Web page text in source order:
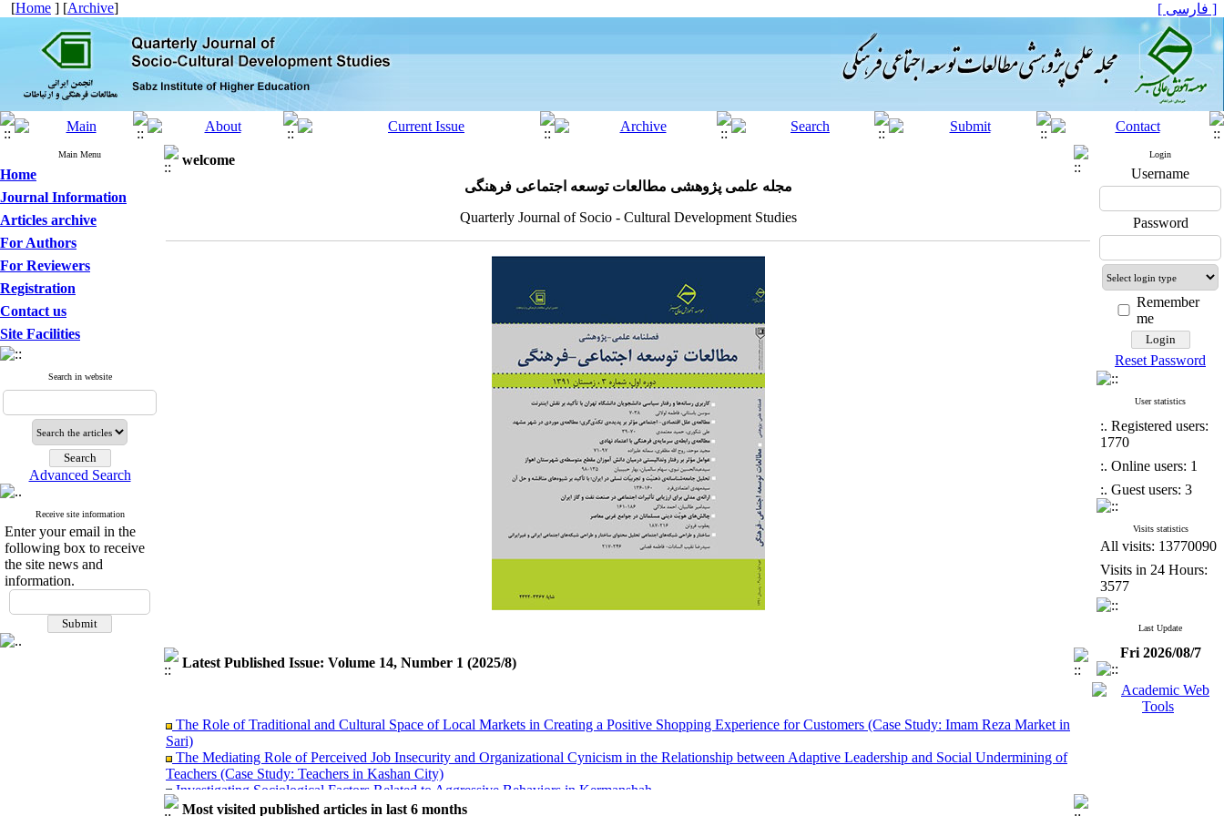
[Home ] [Archive] [ فارسی ]
Main Menu
Home
Journal Information
Articles archive
For Authors
For Reviewers
Registration
Contact us
Site Facilities
Search in website
Advanced Search
Receive site information
Enter your email in the
following box to receive
the site news and
information.
welcome
مجله علمی پژوهشی مطالعات توسعه اجتماعی فرهنگی
Quarterly Journal of Socio - Cultural Development Studies
Latest Published Issue: Volume 14, Number 1 (2025/8)
The Role of Traditional and Cultural Space of Local Markets in Creating a Positive Shopping Experience for Customers (Case Study: Imam Reza Market in
Sari)
The Mediating Role of Perceived Job Insecurity and Organizational Cynicism in the Relationship between Adaptive Leadership and Social Undermining of
Teachers (Case Study: Teachers in Kashan City)
Investigating Sociological Factors Related to Aggressive Behaviors in Kermanshah
Developing Cultural Security, A Plan for Change in Social Systems: The Chain of Change
Most visited published articles in last 6 months
Login
Username
Password
Remember
me
Reset Password
User statistics
:. Registered users:
1770
:. Online users: 1
:. Guest users: 3
Visits statistics
All visits: 13770090
Visits in 24 Hours:
3577
Last Update
Fri 2026/08/7